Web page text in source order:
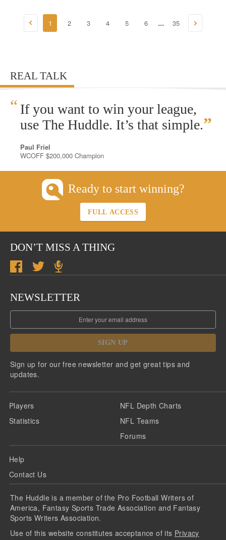
1 2 3 4 5 6 ... 35
REAL TALK
“ If you want to win your league,
use The Huddle. It’s that simple.”
Paul Friel
WCOFF $200,000 Champion
Ready to start winning?
FULL ACCESS
DON’T MISS A THING
NEWSLETTER
SIGN UP
Sign up for our free newsletter and get great tips and
updates.
Players
Statistics
NFL Depth Charts
NFL Teams
Forums
Help
Contact Us
The Huddle is a member of the Pro Football Writers of
America, Fantasy Sports Trade Association and Fantasy
Sports Writers Association.
Use of this website constitutes acceptance of its Privacy